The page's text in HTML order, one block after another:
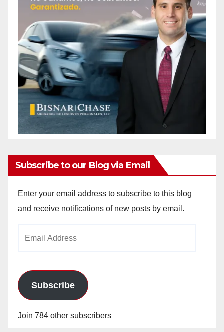
Subscribe to our Blog via Email
Enter your email address to subscribe to this blog
and receive notifications of new posts by email.
Subscribe
Join 784 other subscribers